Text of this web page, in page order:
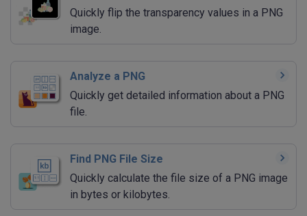
Quickly flip the transparency values in a PNG
image.
Analyze a PNG
Quickly get detailed information about a PNG
file.
Find PNG File Size
Quickly calculate the file size of a PNG image
in bytes or kilobytes.